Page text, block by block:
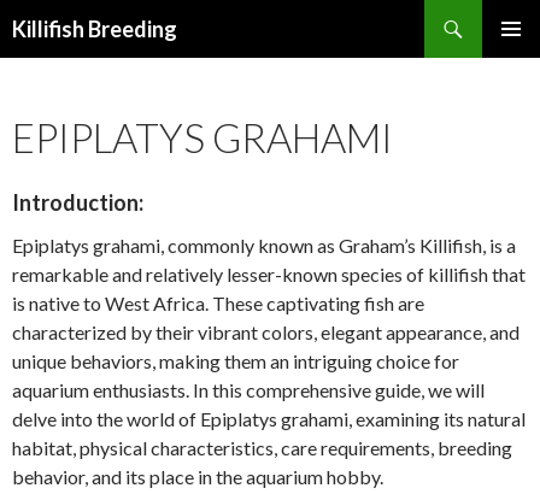
Killifish Breeding
EPIPLATYS GRAHAMI
Introduction:
Epiplatys grahami, commonly known as Graham’s Killifish, is a
remarkable and relatively lesser-known species of killifish that
is native to West Africa. These captivating fish are
characterized by their vibrant colors, elegant appearance, and
unique behaviors, making them an intriguing choice for
aquarium enthusiasts. In this comprehensive guide, we will
delve into the world of Epiplatys grahami, examining its natural
habitat, physical characteristics, care requirements, breeding
behavior, and its place in the aquarium hobby.